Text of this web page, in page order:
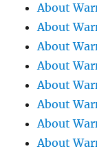
About
About
About
About
About
About
About
About